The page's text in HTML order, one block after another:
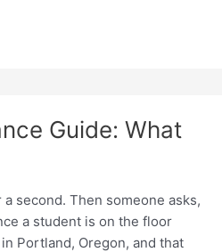
Guide: What
second. Then someone asks,
a student is on the floor
Portland, Oregon, and that